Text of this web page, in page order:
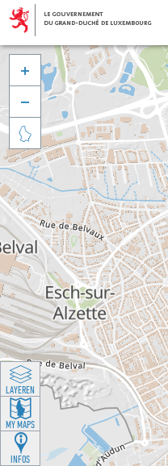



LAYEREN
MY MAPS
INFOS